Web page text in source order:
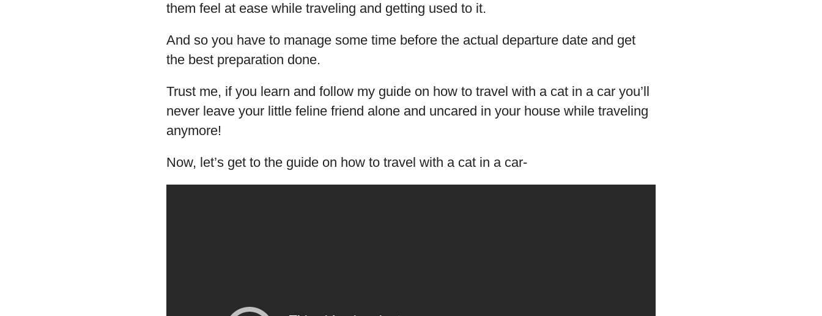
them feel at ease while traveling and getting used to it.
And so you have to manage some time before the actual departure date and get
the best preparation done.
Trust me, if you learn and follow my guide on how to travel with a cat in a car you’ll
never leave your little feline friend alone and uncared in your house while traveling
anymore!
Now, let’s get to the guide on how to travel with a cat in a car-